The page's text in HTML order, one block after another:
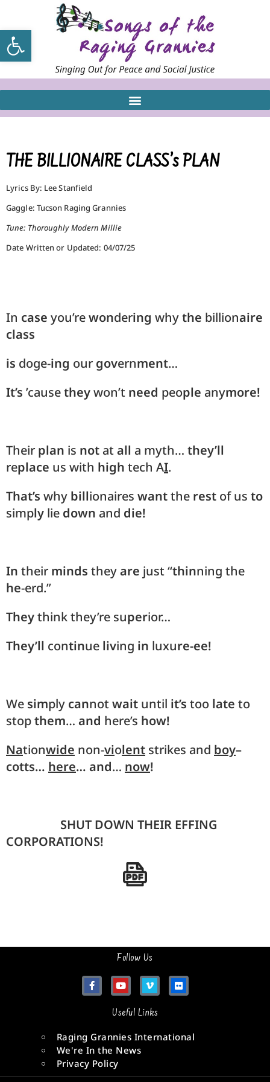
Open toolbar
THE BILLIONAIRE CLASS’s PLAN
Lyrics By: Lee Stanfield
Gaggle: Tucson Raging Grannies
Tune: Thoroughly Modern Millie
Date Written or Updated: 04/07/25
In case you’rewondering whythe billionaire
class
is doge-ing our government…
It’s ’causetheywon’t need people anymore!
Their plan is not atall a myth… they’ll
replace us with high tech AI.
That’s why billionaires wantthe rest of us to
simply lie down and die!
In their minds theyare just “thinning the
he-erd.”
Theythink they’re superior…
They’ll continue living in luxure-ee!
We simply cannotwait until it’s too late to
stopthem… and here’s how!
Nationwide non-violent strikes and boy–
cotts… here… and… now!
SHUT DOWN THEIR EFFING
CORPORATIONS!
Follow Us
Useful Links
Raging Grannies International
We're In the News
Privacy Policy